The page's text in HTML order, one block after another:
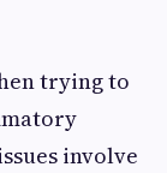
trying to
involve